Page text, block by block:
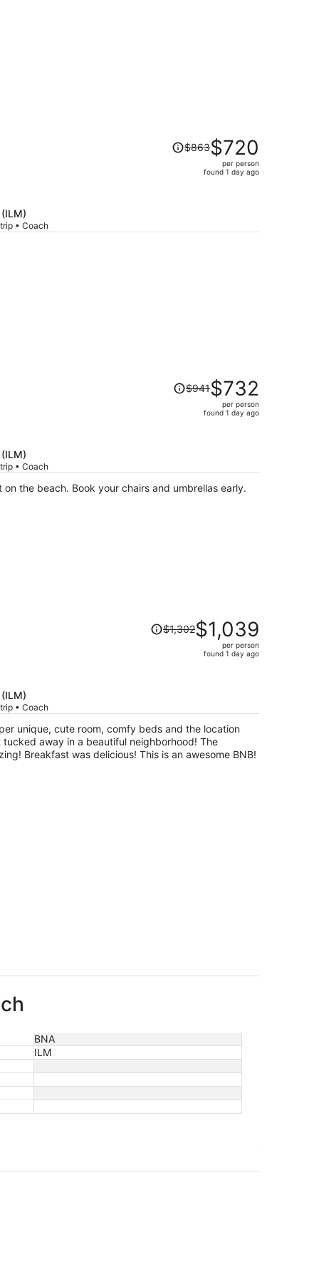
• Coach
Price
was$863$720
per person
found 1 day ago
• Coach
Price
was
person
$941$732
per person
found 1 day ago
Convenient as the property is right on the beach. Book your chairs and umbrellas early.
• Coach
Price
was
per
person
$1,302$1,039
per person
found 1 day ago
unique, cute room, comfy beds and the location
away in a beautiful neighborhood! The
Breakfast was delicious! This is an awesome BNB!
BNA
ILM